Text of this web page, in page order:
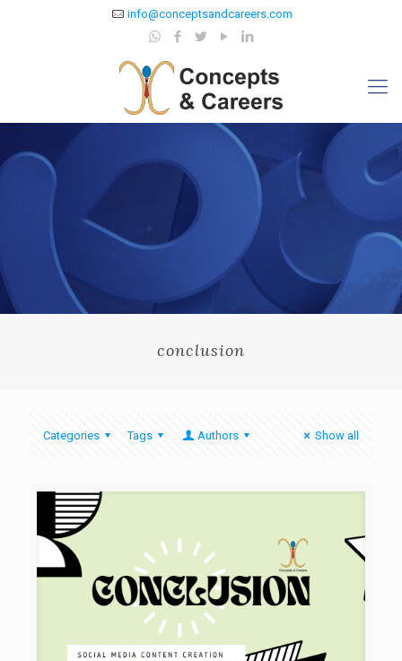
info@conceptsandcareers.com
conclusion
Categories Tags Authors Show all